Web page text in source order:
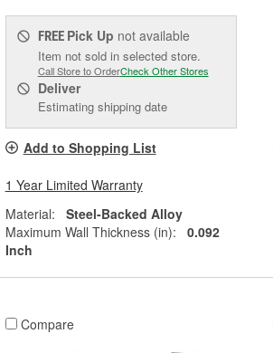
FREE Pick Up not available
Item not sold in selected store.
Call Store to OrderCheck Other Stores
Deliver
Estimating shipping date
Add to Shopping List
1 Year Limited Warranty
Material:
Steel-Backed Alloy
Maximum Wall Thickness (in):
0.092
Inch
Compare